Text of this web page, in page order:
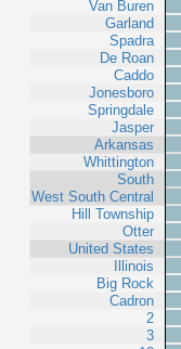
Van Buren
Garland
Spadra
De Roan
Caddo
Jonesboro
Springdale
Jasper
Arkansas
Whittington
South
West South Central
Hill Township
Otter
United States
Illinois
Big Rock
Cadron
2
3